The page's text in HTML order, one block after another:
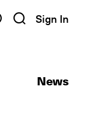
Sign In
News